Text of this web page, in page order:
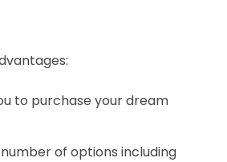
to purchase your dream
of options including